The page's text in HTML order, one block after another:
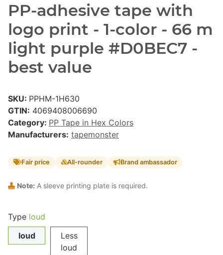
PP-adhesive tape with
logo print - 1-color - 66 m
light purple #D0BEC7 -
best value
SKU: PPHM-1H630
GTIN: 4069408006690
Category: PP Tape in Hex Colors
Manufacturers: tapemonster
Fair price All-rounder Brand ambassador
Note: A sleeve printing plate is required.
Type loud
loud
Less
loud